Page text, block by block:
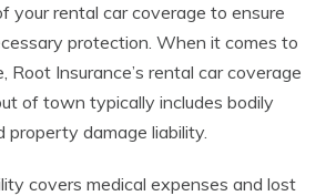
your rental car coverage to ensure
protection. When it comes to
Root Insurance’s rental car coverage
of town typically includes bodily
property damage liability.
covers medical expenses and lost